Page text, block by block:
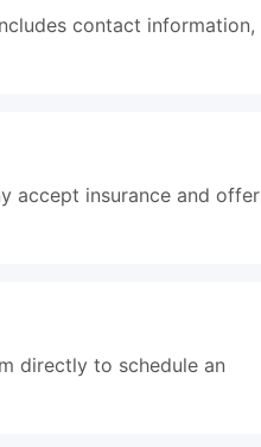
contact information,
accept insurance and offer
directly to schedule an